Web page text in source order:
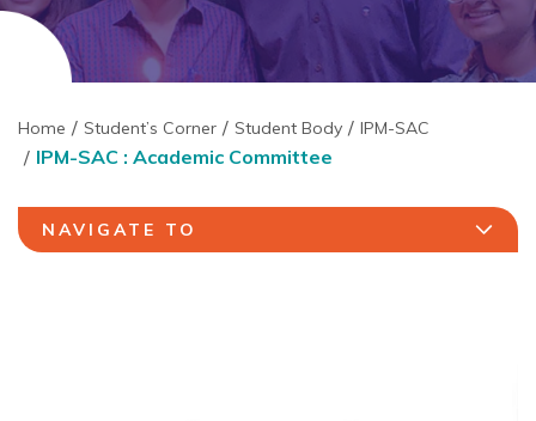
Home Student’s Corner Student Body IPM-SAC
IPM-SAC : Academic Committee
NAVIGATE TO